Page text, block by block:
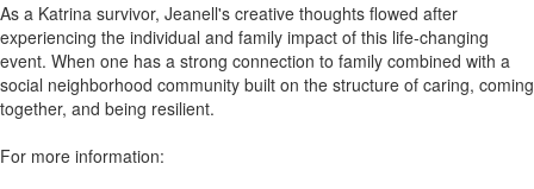
As a Katrina survivor, Jeanell's creative thoughts flowed after
experiencing the individual and family impact of this life-changing
event. When one has a strong connection to family combined with a
social neighborhood community built on the structure of caring, coming
together, and being resilient.
For more information: